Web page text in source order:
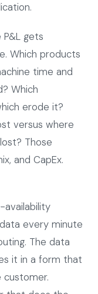
gets
Which products
time and
Which
erode it?
versus where
Those
and CapEx.
availability
every minute
The data
it in a form that